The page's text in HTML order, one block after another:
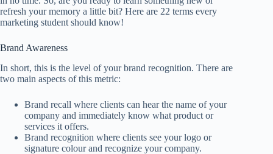
refresh your memory a little bit? Here are 22 terms every
marketing student should know!
Brand Awareness
In short, this is the level of your brand recognition. There are
two main aspects of this metric:
Brand recall where clients can hear the name of your
company and immediately know what product or
services it offers.
Brand recognition where clients see your logo or
signature colour and recognize your company.